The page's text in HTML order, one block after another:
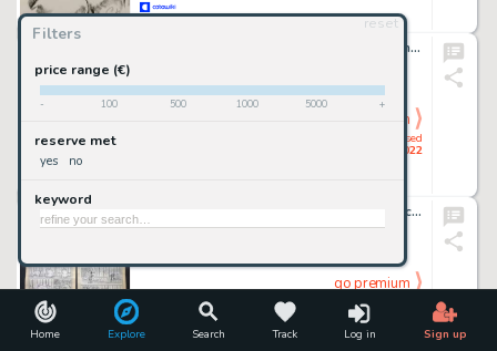
Home Explore Search Track Log in Sign up
Filters
reset
price range (€)
- 100 500 1000 5000 +
reserve met
yes no
keyword
Bugs Bunny "The Thinker" - Original Drawing - Joan Vizcarra - Pencil Art
closed
24/03/2022
go premium
Tenas - 2x Planche originale - Monsieur Duchevin - Troc - (années 1980)
Tenas
24/03/2022
go premium